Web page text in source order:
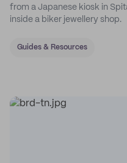
from a Japanese kiosk in
inside a biker jewellery shop.
Guides & Resources